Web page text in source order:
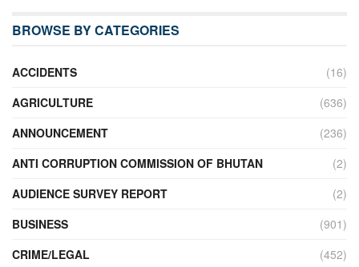
BROWSE BY CATEGORIES
ACCIDENTS
(16)
AGRICULTURE
(636)
ANNOUNCEMENT
(236)
ANTI CORRUPTION COMMISSION OF BHUTAN
(2)
AUDIENCE SURVEY REPORT
(2)
BUSINESS
(901)
CRIME/LEGAL
(452)